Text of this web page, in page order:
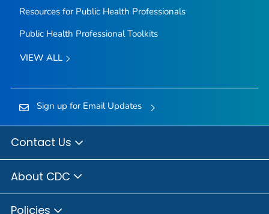
Resources for Public Health Professionals
Public Health Professional Toolkits
VIEW ALL
Sign up for Email Updates
Contact Us
About CDC
Policies